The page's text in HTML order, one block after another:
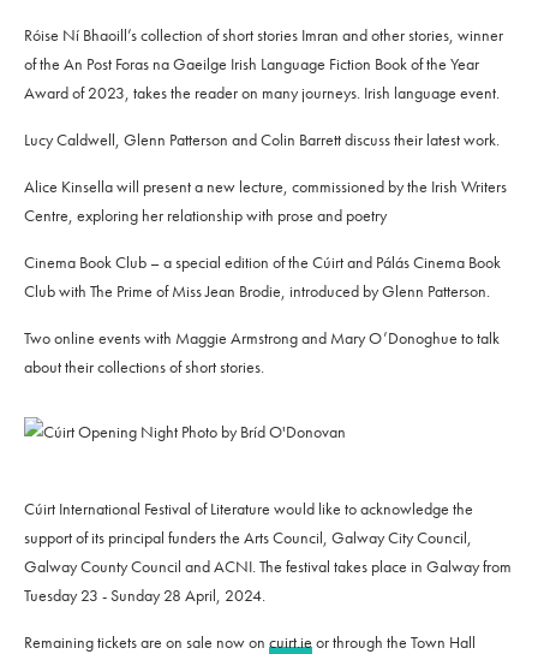
Róise Ní Bhaoill’s collection of short stories Imran and other stories, winner
of the An Post Foras na Gaeilge Irish Language Fiction Book of the Year
Award of 2023, takes the reader on many journeys. Irish language event.
Lucy Caldwell, Glenn Patterson and Colin Barrett discuss their latest work.
Alice Kinsella will present a new lecture, commissioned by the Irish Writers
Centre, exploring her relationship with prose and poetry
Cinema Book Club – a special edition of the Cúirt and Pálás Cinema Book
Club with The Prime of Miss Jean Brodie, introduced by Glenn Patterson.
Two online events with Maggie Armstrong and Mary O’Donoghue to talk
about their collections of short stories.
Cúirt International Festival of Literature would like to acknowledge the
support of its principal funders the Arts Council, Galway City Council,
Galway County Council and ACNI. The festival takes place in Galway from
Tuesday 23 - Sunday 28 April, 2024.
Remaining tickets are on sale now on cuirt.ieor through the Town Hall